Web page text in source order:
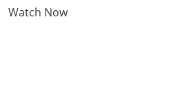
Watch Now